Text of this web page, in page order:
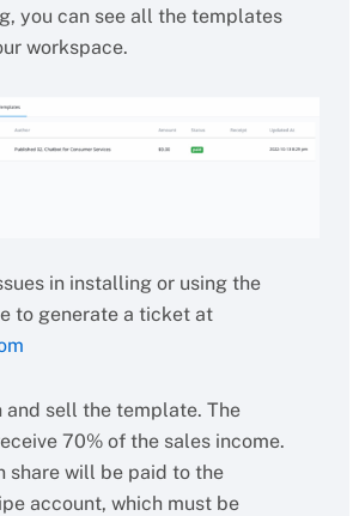
you can see all the templates
workspace.
in installing or using the
to generate a ticket at
and sell the template. The
70% of the sales income.
share will be paid to the
account, which must be